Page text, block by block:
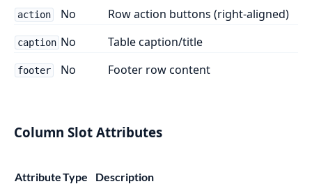
action No Row action buttons (right-aligned)
caption No Table caption/title
footer No Footer row content
Column Slot Attributes
AttributeType Description